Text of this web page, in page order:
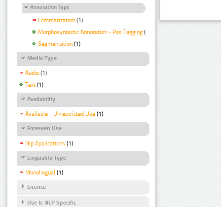
Annotation Type
Lemmatization (1)
Morphosyntactic Annotation - Pos Tagging (1)
Segmentation (1)
Media Type
Audio (1)
Text (1)
Availability
Available - Unrestricted Use (1)
Foreseen Use
Nlp Applications (1)
Linguality Type
Monolingual (1)
Licence
Use Is NLP Specific